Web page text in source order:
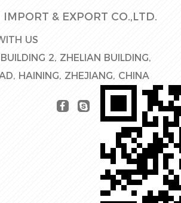
& EXPORT CO.,LTD.
US
2, ZHELIAN BUILDING,
HAINING, ZHEJIANG, CHINA